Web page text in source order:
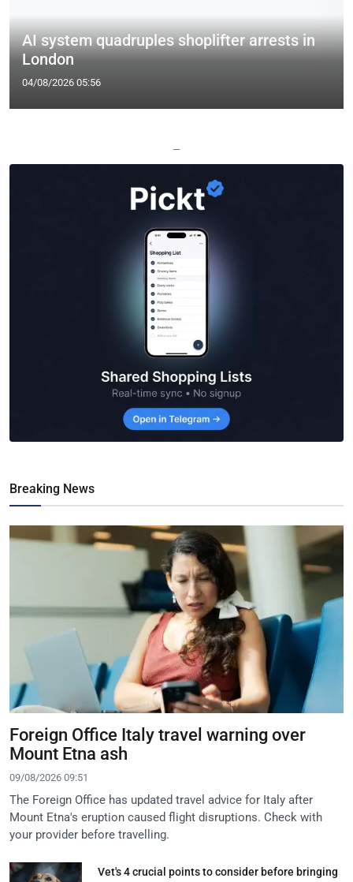
AI system quadruples shoplifter arrests in
London
04/08/2026 05:56
—
Breaking News
Foreign Office Italy travel warning over
Mount Etna ash
09/08/2026 09:51
The Foreign Office has updated travel advice for Italy after
Mount Etna's eruption caused flight disruptions. Check with
your provider before travelling.
Vet's 4 crucial points to consider before bringing